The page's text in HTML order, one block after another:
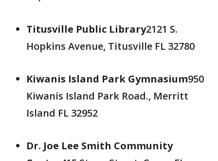
Titusville Public Library2121 S.
Hopkins Avenue, Titusville FL 32780
Kiwanis Island Park Gymnasium950
Kiwanis Island Park Road., Merritt
Island FL 32952
Dr. Joe Lee Smith Community